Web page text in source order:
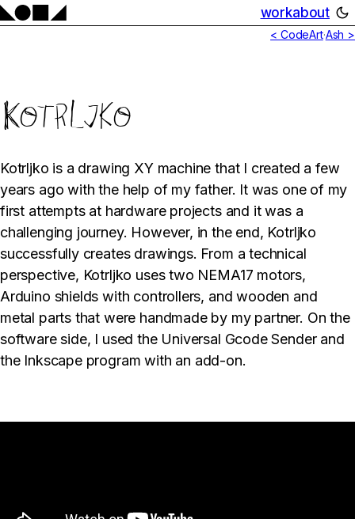
workabout
< CodeArt·Ash >
Kotrljko
Kotrljko is a drawing XY machine that I created a few
years ago with the help of my father. It was one of my
first attempts at hardware projects and it was a
challenging journey. However, in the end, Kotrljko
successfully creates drawings. From a technical
perspective, Kotrljko uses two NEMA17 motors,
Arduino shields with controllers, and wooden and
metal parts that were handmade by my partner. On the
software side, I used the Universal Gcode Sender and
the Inkscape program with an add-on.